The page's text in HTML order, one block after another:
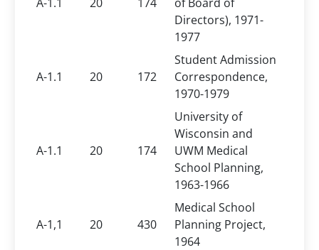
Directors), 1971-
1977
A-1.1 20 172
Student Admission
Correspondence,
1970-1979
A-1.1 20 174
University of
Wisconsin and
UWM Medical
School Planning,
1963-1966
A-1,1 20 430
Medical School
Planning Project,
1964